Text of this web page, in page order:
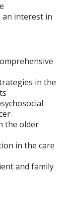
interest in
in the
the older
in the care
and family